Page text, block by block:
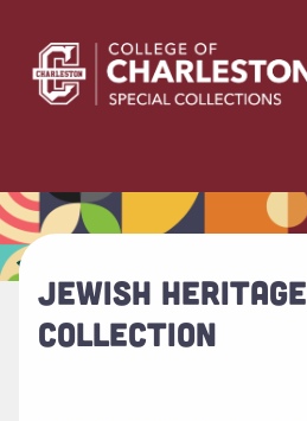
JEWISH HERITAGE
COLLECTION